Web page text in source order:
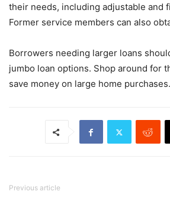
their needs, including adjustable and
Former service members can also
Borrowers needing larger loans
jumbo loan options. Shop around for
save money on large home purchases.
Previous article